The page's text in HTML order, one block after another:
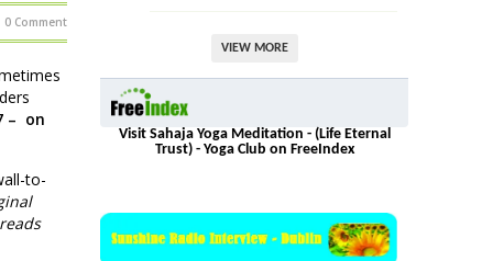
0 Comment
– on
to-
VIEW MORE
Visit Sahaja Yoga Meditation - (Life Eternal
Trust) - Yoga Club on FreeIndex